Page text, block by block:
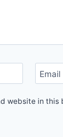
Email
website in